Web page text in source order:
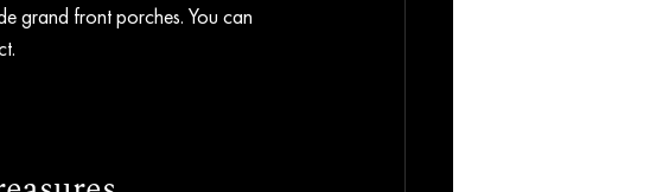
grand front porches. You can